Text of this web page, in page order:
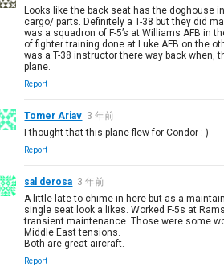
Looks like the back seat has the doghouse
cargo/ parts. Definitely a T-38 but they did
was a squadron of F-5’s at Williams AFB in
of fighter training done at Luke AFB on the
was a T-38 instructor there way back when,
plane.
Report
Tomer Ariav 3 年前
I thought that this plane flew for Condor :-)
Report
sal derosa 3 年前
A little late to chime in here but as a
single seat look a likes. Worked F-5s at
transient maintenance. Those were some
Middle East tensions.
Both are great aircraft.
Report